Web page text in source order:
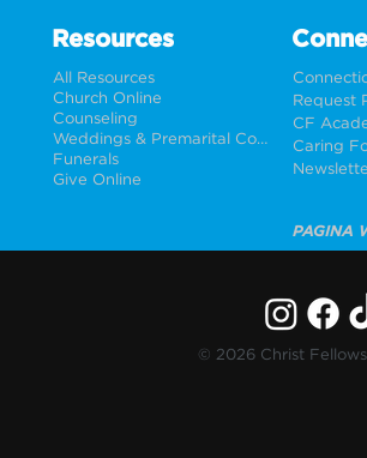
Resources
All Resources
Church Online
Counseling
Weddings & Premarital Counseling
Funerals
Give Online
Request
CF
Caring
PÁGINA
© 2026 Christ